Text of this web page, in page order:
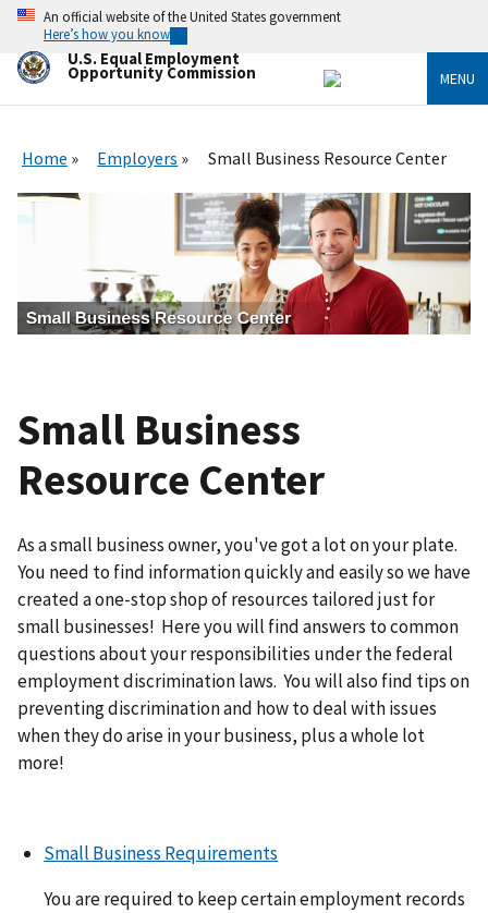
Skip
main
content
An official website of the United States government
Here’s how you know
U.S. Equal Employment
Opportunity Commission MENU
Home Employers Small Business Resource Center
Small Business
Resource Center
As a small business owner, you've got a lot on your plate.
You need to find information quickly and easily so we have
created a one-stop shop of resources tailored just for
small businesses! Here you will find answers to common
questions about your responsibilities under the federal
employment discrimination laws. You will also find tips on
preventing discrimination and how to deal with issues
when they do arise in your business, plus a whole lot
more!
Small Business Requirements
You are required to keep certain employment records